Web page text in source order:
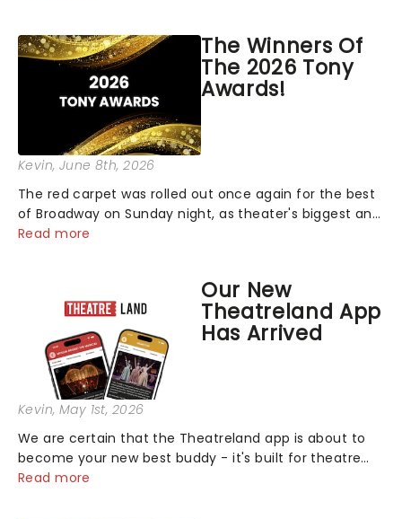
The Winners Of
The 2026 Tony
Awards!
Kevin, June 8th, 2026
The red carpet was rolled out once again for the best
of Broadway on Sunday night, as theater's biggest and
brightest gathered beneath the marquee of Radio City
Read more
Our New
Theatreland App
Has Arrived
Kevin, May 1st, 2026
We are certain that the Theatreland app is about to
become your new best buddy - it's built for theatre
lovers, newbies, critics, concert-hoppers, and the 'let's
Read more